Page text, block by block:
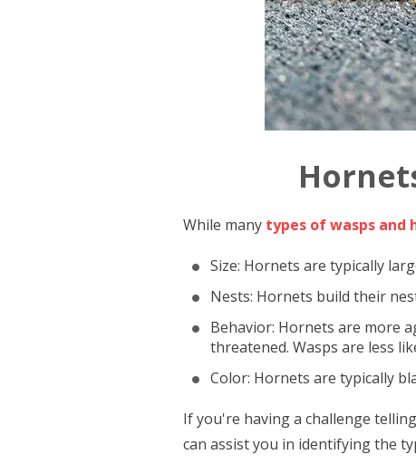
While many types of wasps and
Size: Hornets are typically
Nests: Hornets build their
Behavior: Hornets are more
threatened. Wasps are less
Color: Hornets are typically
If you're having a challenge
can assist you in identifying the